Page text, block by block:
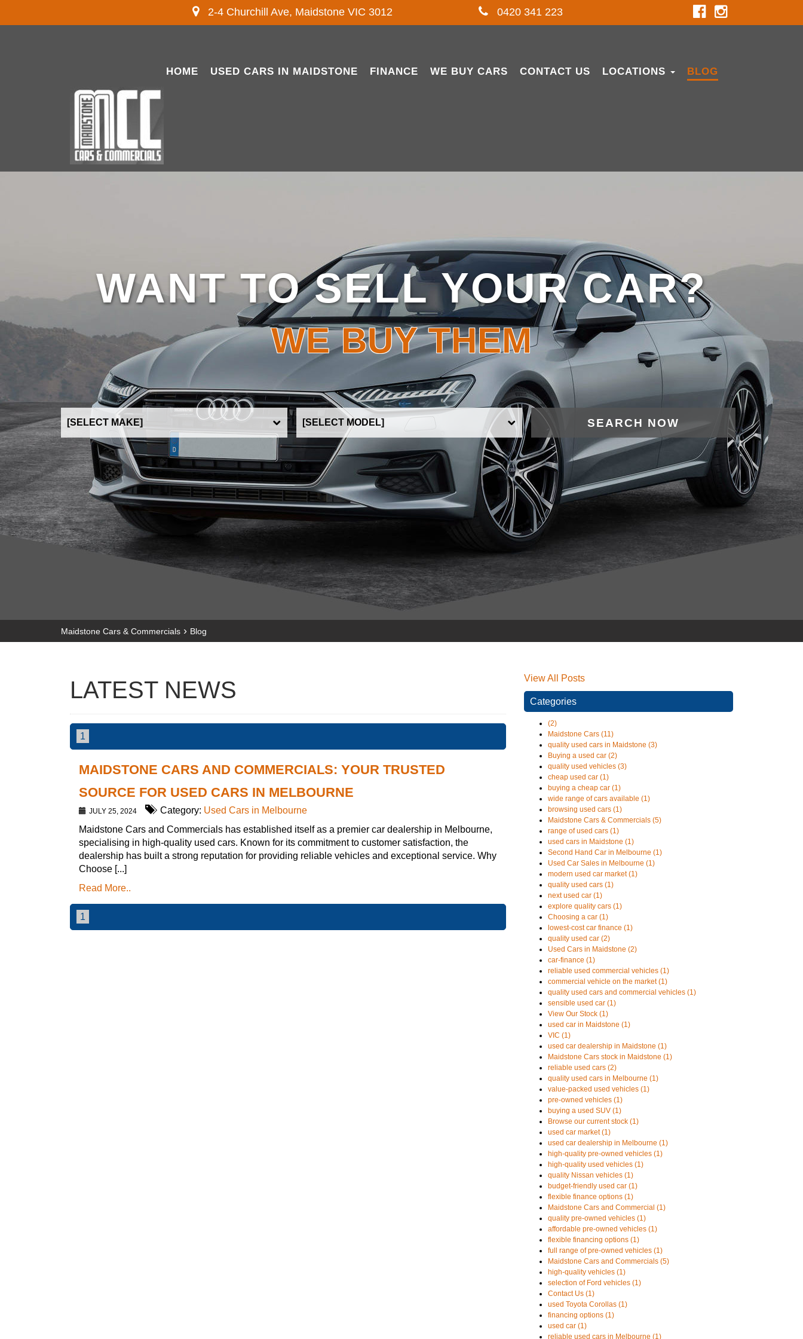
2-4 Churchill Ave, Maidstone VIC 3012 0420 341 223
HOME USED CARS IN MAIDSTONE FINANCE WE BUY CARS CONTACT US LOCATIONS BLOG
WANT TO SELL YOUR CAR?
WE BUY THEM
SEARCH NOW
Maidstone Cars & Commercials › Blog
LATEST NEWS
1
MAIDSTONE CARS AND COMMERCIALS: YOUR TRUSTED
SOURCE FOR USED CARS IN MELBOURNE
JULY 25, 2024 Category: Used Cars in Melbourne
Maidstone Cars and Commercials has established itself as a premier car dealership in Melbourne,
specialising in high-quality used cars. Known for its commitment to customer satisfaction, the
dealership has built a strong reputation for providing reliable vehicles and exceptional service. Why
Choose [...]
Read More..
1
View All Posts
Categories
(2)
Maidstone Cars (11)
quality used cars in Maidstone (3)
Buying a used car (2)
quality used vehicles (3)
cheap used car (1)
buying a cheap car (1)
wide range of cars available (1)
browsing used cars (1)
Maidstone Cars & Commercials (5)
range of used cars (1)
used cars in Maidstone (1)
Second Hand Car in Melbourne (1)
Used Car Sales in Melbourne (1)
modern used car market (1)
quality used cars (1)
next used car (1)
explore quality cars (1)
Choosing a car (1)
lowest-cost car finance (1)
quality used car (2)
Used Cars in Maidstone (2)
car-finance (1)
reliable used commercial vehicles (1)
commercial vehicle on the market (1)
quality used cars and commercial vehicles (1)
sensible used car (1)
View Our Stock (1)
used car in Maidstone (1)
VIC (1)
used car dealership in Maidstone (1)
Maidstone Cars stock in Maidstone (1)
reliable used cars (2)
quality used cars in Melbourne (1)
value-packed used vehicles (1)
pre-owned vehicles (1)
buying a used SUV (1)
Browse our current stock (1)
used car market (1)
used car dealership in Melbourne (1)
high-quality pre-owned vehicles (1)
high-quality used vehicles (1)
quality Nissan vehicles (1)
budget-friendly used car (1)
flexible finance options (1)
Maidstone Cars and Commercial (1)
quality pre-owned vehicles (1)
affordable pre-owned vehicles (1)
flexible financing options (1)
full range of pre-owned vehicles (1)
Maidstone Cars and Commercials (5)
high-quality vehicles (1)
selection of Ford vehicles (1)
Contact Us (1)
used Toyota Corollas (1)
financing options (1)
used car (1)
reliable used cars in Melbourne (1)